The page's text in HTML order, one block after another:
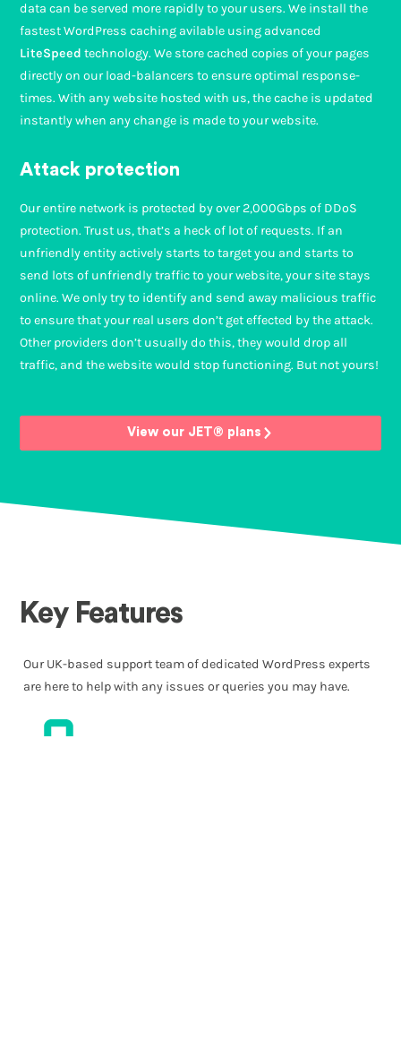
data can be served more rapidly to your users. We install the
fastest WordPress caching avilable using advanced
LiteSpeed technology. We store cached copies of your pages
directly on our load-balancers to ensure optimal response-
times. With any website hosted with us, the cache is updated
instantly when any change is made to your website.
Attack protection
Our entire network is protected by over 2,000Gbps of DDoS
protection. Trust us, that’s a heck of lot of requests. If an
unfriendly entity actively starts to target you and starts to
send lots of unfriendly traffic to your website, your site stays
online. We only try to identify and send away malicious traffic
to ensure that your real users don’t get effected by the attack.
Other providers don’t usually do this, they would drop all
traffic, and the website would stop functioning. But not yours!
View our JET® plans
Key Features
Our UK-based support team of dedicated WordPress experts
are here to help with any issues or queries you may have.